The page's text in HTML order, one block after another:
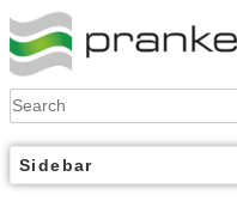
Sidebar